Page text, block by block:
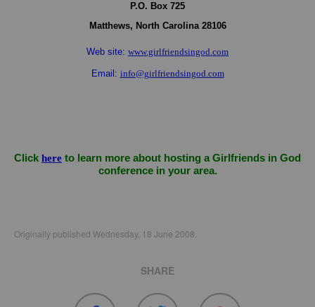
P.O. Box 725
Matthews, North Carolina28106
Web site: www.girlfriendsingod.com
Email: info@girlfriendsingod.com
Click here to learn more about hosting a Girlfriends in God
conference in your area.
Originally published Wednesday, 18 June 2008.
SHARE